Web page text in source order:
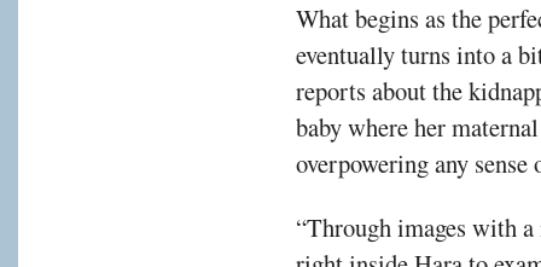
What begins as the
eventually turns into a
reports about the
baby where her
overpowering any
“Through images with